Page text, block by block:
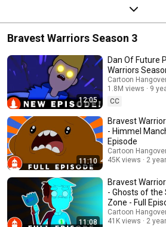
Bravest Warriors Season 3
12:05
Dan Of Future
Warriors
Episode
Cartoon
1.8M views
9
CC
11:10
Bravest
- Himmel
Episode
Cartoon
45K views
2
11:08
Bravest
- Ghosts of the
Zone - Full
Cartoon
41K views
2